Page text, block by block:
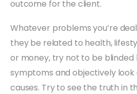
outcome for the client.
Whatever problems you’re
they be related to health,
or money, try not to be blinded
symptoms and objectively
causes. Try to see the truth in